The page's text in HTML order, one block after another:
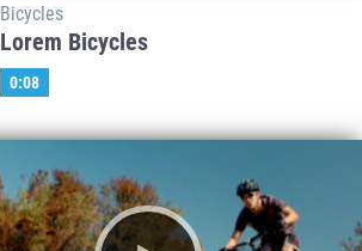
Bicycles
Lorem Bicycles
0:08